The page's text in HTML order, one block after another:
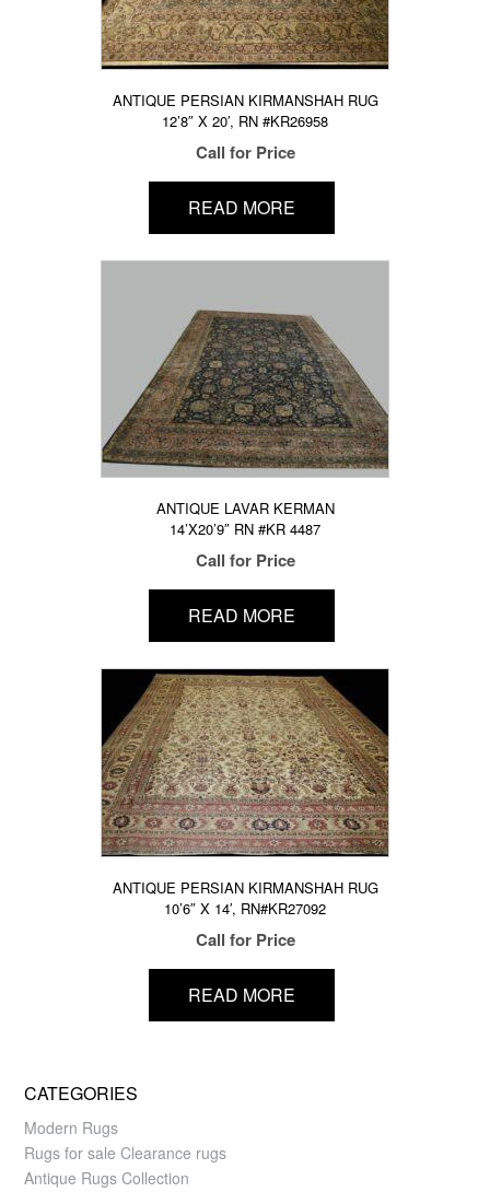
ANTIQUE PERSIAN KIRMANSHAH RUG
12’8″ X 20′, RN #KR26958
Call for Price
READ MORE
ANTIQUE LAVAR KERMAN
14’X20’9″ RN #KR 4487
Call for Price
READ MORE
ANTIQUE PERSIAN KIRMANSHAH RUG
10’6″ X 14′, RN#KR27092
Call for Price
READ MORE
CATEGORIES
Modern Rugs
Rugs for sale Clearance rugs
Antique Rugs Collection